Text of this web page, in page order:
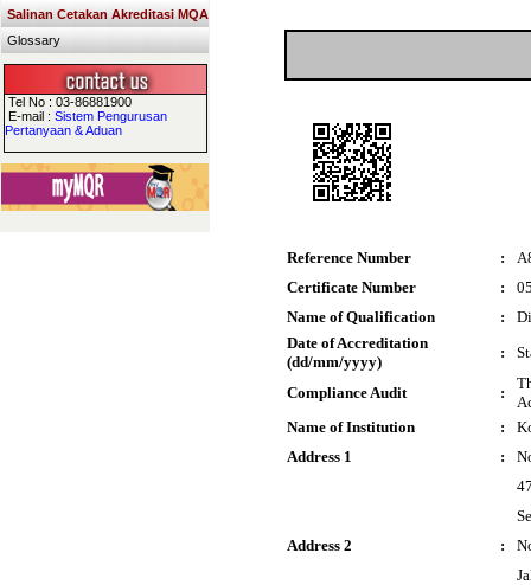
Salinan Cetakan Akreditasi MQA
Glossary
Tel No : 03-86881900
E-mail : Sistem Pengurusan
Pertanyaan & Aduan
Reference Number :
Certificate Number
:
Name of Qualification
:
Date of Accreditation
(dd/mm/yyyy)
:
Compliance Audit :
Name of Institution
:
Address 1
:
Address 2
: